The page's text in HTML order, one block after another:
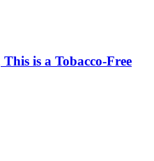
is a Tobacco-Free